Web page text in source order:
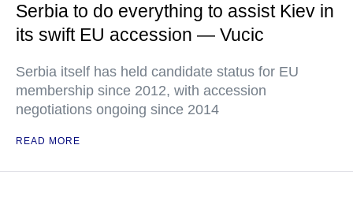
Serbia to do everything to assist Kiev in
its swift EU accession — Vucic
Serbia itself has held candidate status for EU
membership since 2012, with accession
negotiations ongoing since 2014
READ MORE